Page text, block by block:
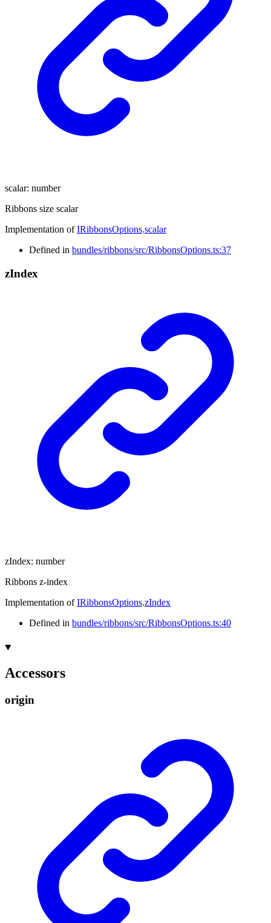
scalar: number
Ribbons size scalar
Implementation ofIRibbonsOptions.scalar
Defined in bundles/ribbons/src/RibbonsOptions.ts:37
zIndex
zIndex: number
Ribbons z-index
Implementation ofIRibbonsOptions.zIndex
Defined in bundles/ribbons/src/RibbonsOptions.ts:40
Accessors
origin